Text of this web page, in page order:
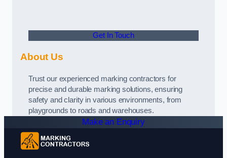
Get In Touch
About Us
Trust our experienced marking contractors for
precise and durable marking solutions, ensuring
safety and clarity in various environments, from
playgrounds to roads and warehouses.
Make an Enquiry